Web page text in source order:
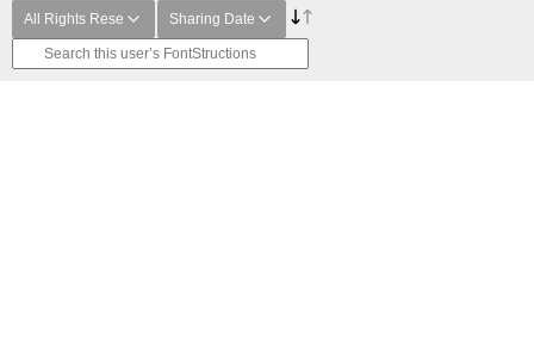
All Rights Rese Sharing Date